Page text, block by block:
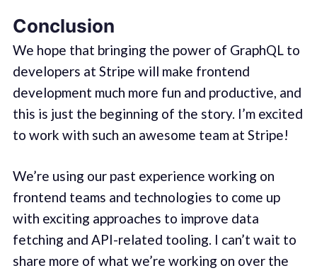
Conclusion
We hope that bringing the power of GraphQL to
developers at Stripe will make frontend
development much more fun and productive, and
this is just the beginning of the story. I’m excited
to work with such an awesome team at Stripe!
We’re using our past experience working on
frontend teams and technologies to come up
with exciting approaches to improve data
fetching and API-related tooling. I can’t wait to
share more of what we’re working on over the